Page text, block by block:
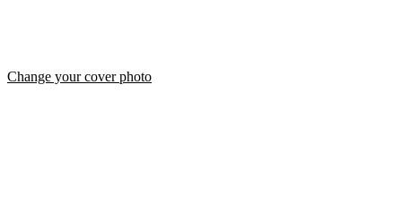
Change your cover photo